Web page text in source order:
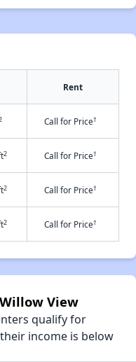
Rent
Call for Price†
2 Call for Price†
2 Call for Price†
2 Call for Price†
View
qualify for
income is below